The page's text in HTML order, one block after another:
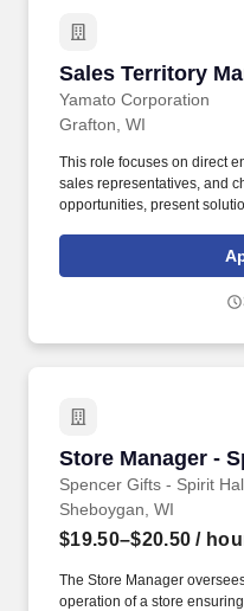
Sales Territory
Yamato Corporation
Sales Territory
Grafton, WI
This role focuses on direct
sales representatives, and
opportunities, present
and tray line product lines.
strengthening customer
functionally to deliver high-
Store Manager -
Spencer Gifts - Spirit
Store Manager -
Sheboygan, WI
$19.50–$20.50 /
The Store Manager
operation of a store